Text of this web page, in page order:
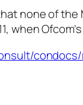
none of the
when